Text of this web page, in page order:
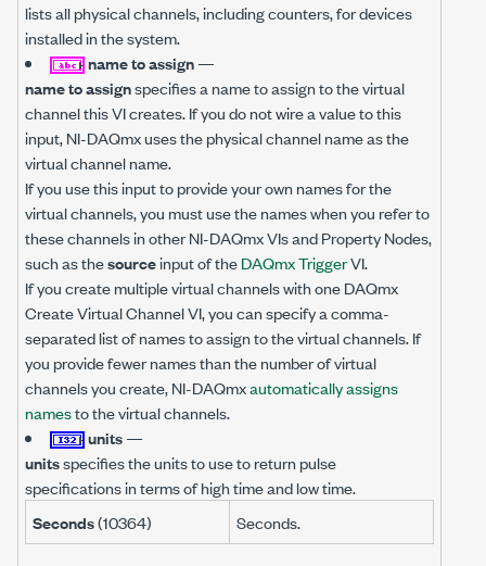
lists all physical channels, including counters, for devices
installed in the system.
name to assign—
name to assignspecifies a name to assign to the virtual
channel this VI creates. If you do not wire a value to this
input, NI-DAQmx uses the physical channel name as the
virtual channel name.
If you use this input to provide your own names for the
virtual channels, you must use the names when you refer to
these channels in other NI-DAQmx VIs and Property Nodes,
such as thesourceinput of theDAQmx TriggerVI.
If you create multiple virtual channels with one DAQmx
Create Virtual Channel VI, you can specify a comma-
separated list of names to assign to the virtual channels. If
you provide fewer names than the number of virtual
channels you create, NI-DAQmxautomatically assigns
namesto the virtual channels.
units—
unitsspecifies the units to use to return pulse
specifications in terms of high time and low time.
Seconds(10364) Seconds.